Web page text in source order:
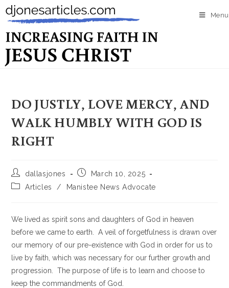
Menu
DO JUSTLY, LOVE MERCY, AND
WALK HUMBLY WITH GOD IS
RIGHT
dallasjones
March 10, 2025
Articles
/ Manistee News Advocate
We lived as spirit sons and daughters of God in heaven
before we came to earth. A veil of forgetfulness is drawn over
our memory of our pre-existence with God in order for us to
live by faith, which was necessary for our further growth and
progression. The purpose of life is to learn and choose to
keep the commandments of God.